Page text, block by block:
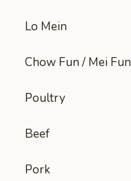
Lo Mein
Chow Fun / Mei Fun
Poultry
Beef
Pork